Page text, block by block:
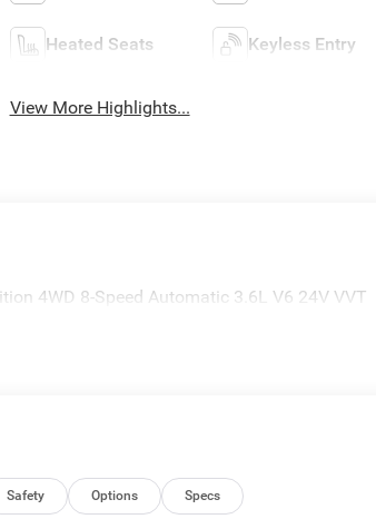
Heated Seats Keyless Entry
View More Highlights...
4WD 8-Speed Automatic 3.6L V6 24V VVT
Safety Options Specs